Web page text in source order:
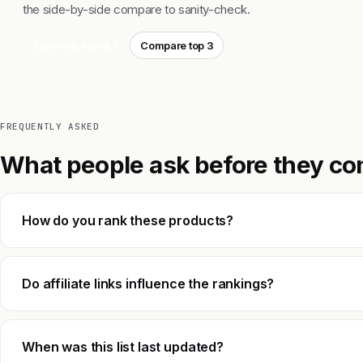
the side-by-side compare to sanity-check.
Compare top 3
FREQUENTLY ASKED
What people ask before they
How do you rank these products?
Do affiliate links influence the rankings?
When was this list last updated?